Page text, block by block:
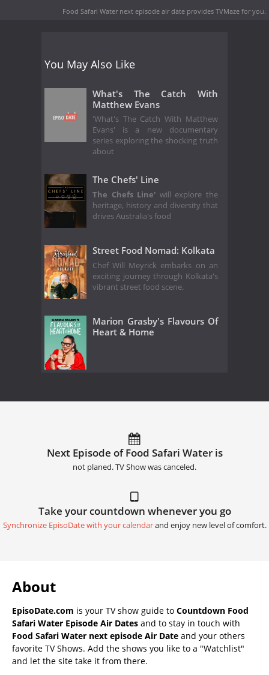
Food Safari Water next episode air date provides TVMaze for you.
You May Also Like
What's The Catch With
Matthew Evans
'What's The Catch With Matthew
Evans' is a new documentary
series exploring the shocking truth
about
The Chefs' Line
The Chefs Line' will explore the
heritage, history and diversity that
drives Australia's food
Street Food Nomad: Kolkata
Chef Will Meyrick embarks on an
exciting journey through Kolkata's
vibrant street food scene.
Marion Grasby's Flavours Of
Heart & Home
Next Episode of Food Safari Water is
not planed. TV Show was canceled.
Take your countdown whenever you go
Synchronize EpisoDate with your calendarand enjoy new level of comfort.
About
EpisoDate.com is your TV show guide to Countdown Food
Safari Water Episode Air Dates and to stay in touch with
Food Safari Water next episode Air Date and your others
favorite TV Shows. Add the shows you like to a "Watchlist"
and let the site take it from there.